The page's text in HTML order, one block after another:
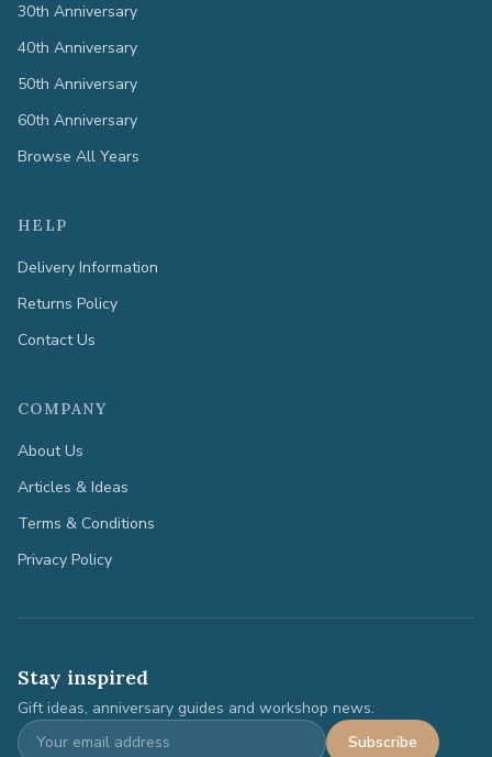
30th Anniversary
40th Anniversary
50th Anniversary
60th Anniversary
Browse All Years
HELP
Delivery Information
Returns Policy
Contact Us
COMPANY
About Us
Articles & Ideas
Terms & Conditions
Privacy Policy
Stay inspired
Gift ideas, anniversary guides and workshop news.
Subscribe